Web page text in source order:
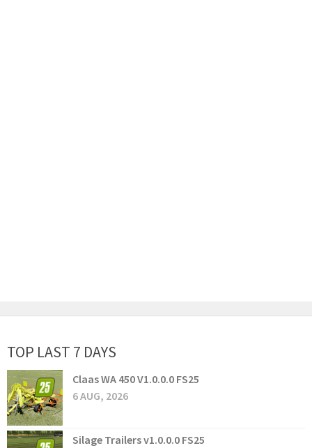
TOP LAST 7 DAYS
Claas WA 450 V1.0.0.0 FS25
6 AUG, 2026
Silage Trailers v1.0.0.0 FS25